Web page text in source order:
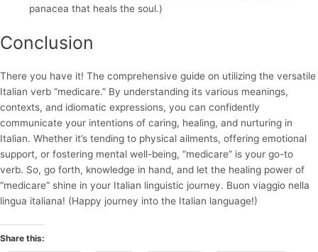
panacea that heals the soul.)
Conclusion
There you have it! The comprehensive guide on utilizing the versatile
Italian verb “medicare.” By understanding its various meanings,
contexts, and idiomatic expressions, you can confidently
communicate your intentions of caring, healing, and nurturing in
Italian. Whether it’s tending to physical ailments, offering emotional
support, or fostering mental well-being, “medicare” is your go-to
verb. So, go forth, knowledge in hand, and let the healing power of
“medicare” shine in your Italian linguistic journey. Buon viaggio nella
lingua italiana! (Happy journey into the Italian language!)
Share this: